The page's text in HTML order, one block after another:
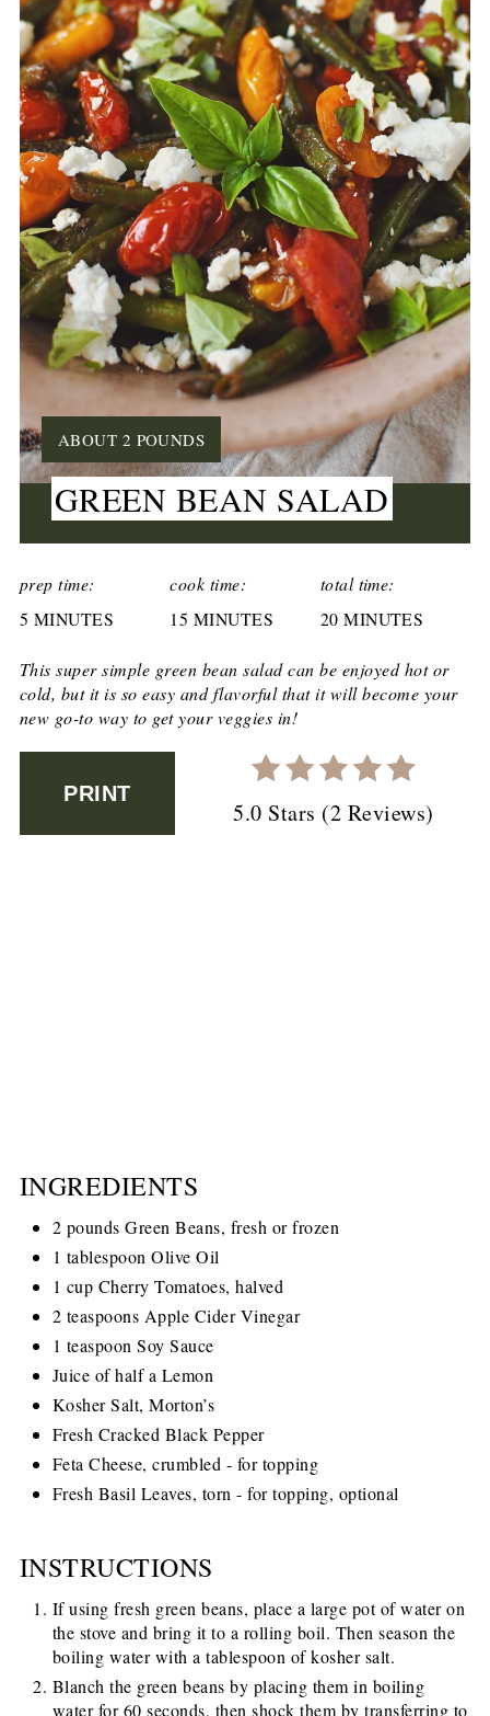
CREATE
PINTEREST
PIN
YIELD:
ABOUT 2 POUNDS
GREEN BEAN SALAD
prep time:
5 MINUTES
cook time:
15 MINUTES
total time:
20 MINUTES
This super simple green bean salad can be enjoyed hot or
cold, but it is so easy and flavorful that it will become your
new go-to way to get your veggies in!
PRINT
5.0 Stars (2 Reviews)
INGREDIENTS
2 pounds Green Beans, fresh or frozen
1 tablespoon Olive Oil
1 cup Cherry Tomatoes, halved
2 teaspoons Apple Cider Vinegar
1 teaspoon Soy Sauce
Juice of half a Lemon
Kosher Salt, Morton’s
Fresh Cracked Black Pepper
Feta Cheese, crumbled - for topping
Fresh Basil Leaves, torn - for topping, optional
INSTRUCTIONS
If using fresh green beans, place a large pot of water on
the stove and bring it to a rolling boil. Then season the
boiling water with a tablespoon of kosher salt.
Blanch the green beans by placing them in boiling
water for 60 seconds, then shock them by transferring to